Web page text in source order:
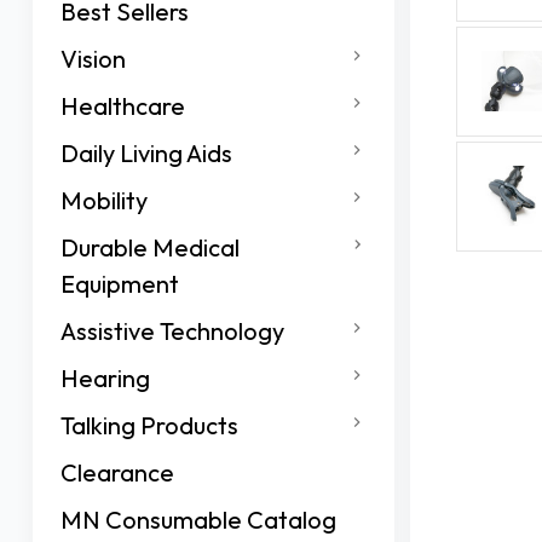
Best Sellers
Vision
Healthcare
Daily Living Aids
Mobility
Durable Medical
Equipment
Assistive Technology
Hearing
Talking Products
Clearance
MN Consumable Catalog